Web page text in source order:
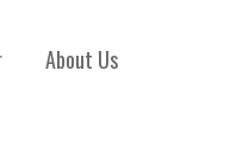
About Us